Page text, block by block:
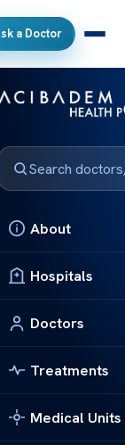
a Doctor
About
Hospitals
Doctors
Treatments
Medical Units
Last?
Cell